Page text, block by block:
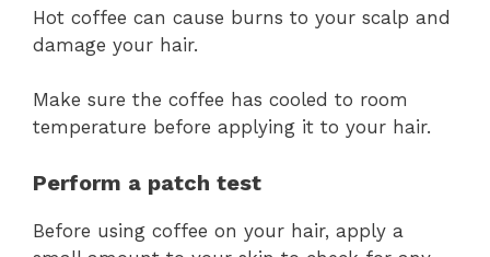
Hot coffee can cause burns to your scalp and
damage your hair.
Make sure the coffee has cooled to room
temperature before applying it to your hair.
Perform a patch test
Before using coffee on your hair, apply a